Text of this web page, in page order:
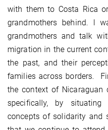
with them to Costa Rica
grandmothers behind. I
grandmothers and talk
migration in the current
the past, and their
families across borders.
the context of
specifically, by
concepts of solidarity and